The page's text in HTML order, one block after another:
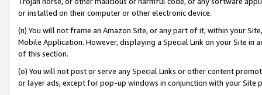
or installed on their computer or other electronic device.
(n) You will not frame an Amazon Site, or any part of it, within your
Mobile Application. However, displaying a Special Link on your Site
of this section.
(o) You will not post or serve any Special Links or other content
or layer ads, except for pop-up windows in conjunction with your